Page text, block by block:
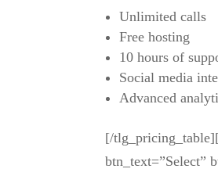
Unlimited calls
Free hosting
10 hours of
Social media
Advanced
[/
btn_text=”Select”